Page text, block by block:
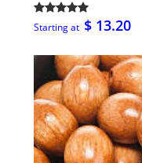
Starting at $ 13.20